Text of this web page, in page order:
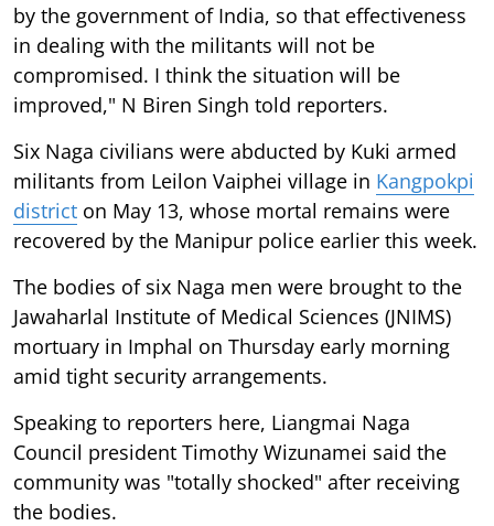
by the government of India, so that effectiveness
in dealing with the militants will not be
compromised. I think the situation will be
improved," N Biren Singh told reporters.
Six Naga civilians were abducted by Kuki armed
militants from Leilon Vaiphei village in Kangpokpi
district on May 13, whose mortal remains were
recovered by the Manipur police earlier this week.
The bodies of six Naga men were brought to the
Jawaharlal Institute of Medical Sciences (JNIMS)
mortuary in Imphal on Thursday early morning
amid tight security arrangements.
Speaking to reporters here, Liangmai Naga
Council president Timothy Wizunamei said the
community was "totally shocked" after receiving
the bodies.